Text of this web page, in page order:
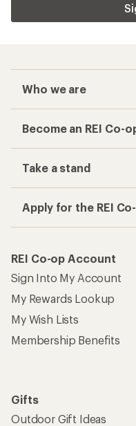
Who we are
Become an REI Co-
Take a stand
Apply for the REI
REI Co-op Account
Sign Into My Account
My Rewards Lookup
My Wish Lists
Membership Benefits
Gifts
Outdoor Gift Ideas